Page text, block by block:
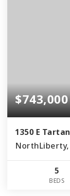
$743,000
1350 E
5
BEDS